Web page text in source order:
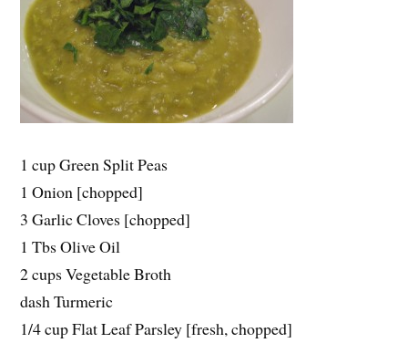
1 cup Green Split Peas
1 Onion [chopped]
3 Garlic Cloves [chopped]
1 Tbs Olive Oil
2 cups Vegetable Broth
dash Turmeric
1/4 cup Flat Leaf Parsley [fresh, chopped]